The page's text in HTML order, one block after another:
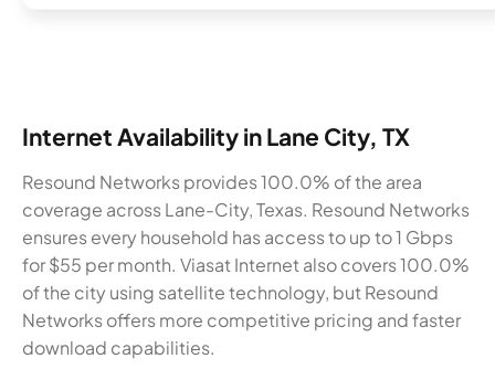
Internet Availability in Lane City, TX
Resound Networks provides 100.0% of the area
coverage across Lane-City, Texas. Resound Networks
ensures every household has access to up to 1 Gbps
for $55 per month. Viasat Internet also covers 100.0%
of the city using satellite technology, but Resound
Networks offers more competitive pricing and faster
download capabilities.